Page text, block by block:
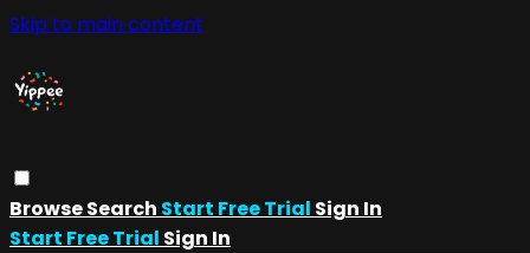
Skip to main content
BrowseSearch Start Free Trial Sign In
Start Free Trial Sign In